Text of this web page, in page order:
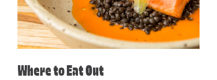
Where to Eat Out